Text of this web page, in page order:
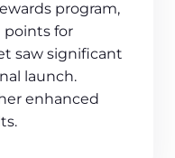
program,
points for
saw significant
launch.
enhanced